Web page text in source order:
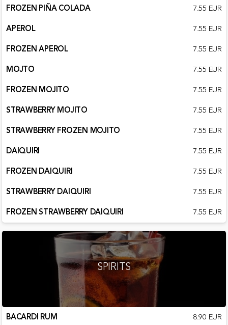
FROZEN PIÑA COLADA
7.55 EUR
APEROL
7.55 EUR
FROZEN APEROL
7.55 EUR
MOJTO
7.55 EUR
FROZEN MOJITO
7.55 EUR
STRAWBERRY MOJITO
7.55 EUR
STRAWBERRY FROZEN MOJITO
7.55 EUR
DAIQUIRI
7.55 EUR
FROZEN DAIQUIRI
7.55 EUR
STRAWBERRY DAIQUIRI
7.55 EUR
FROZEN STRAWBERRY DAIQUIRI
7.55 EUR
SPIRITS
BACARDI RUM 8.90 EUR